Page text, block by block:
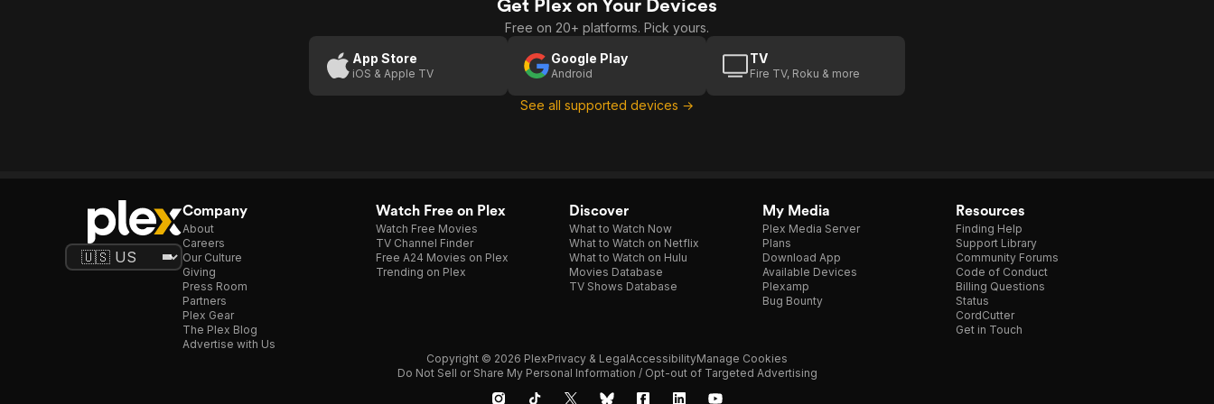
Get Plex on Your Devices
Free on 20+ platforms. Pick yours.
App Store
iOS & Apple TV
Google Play
Android
TV
Fire TV, Roku & more
See all supported devices →
Company
About
Careers
Our Culture
Giving
Press Room
Partners
Plex Gear
The Plex Blog
Advertise with Us
Watch Free on Plex
Watch Free Movies
TV Channel Finder
Free A24 Movies on Plex
Trending on Plex
Discover
What to Watch Now
What to Watch on Netflix
What to Watch on Hulu
Movies Database
TV Shows Database
My Media
Plex Media Server
Plans
Download App
Available Devices
Plexamp
Bug Bounty
Resources
Finding Help
Support Library
Community Forums
Code of Conduct
Billing Questions
Status
CordCutter
Get in Touch
Copyright © 2026 PlexPrivacy & LegalAccessibilityManage Cookies
Do Not Sell or Share My Personal Information / Opt-out of Targeted Advertising